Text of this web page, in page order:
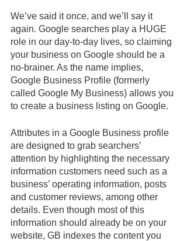
We’ve said it once, and we’ll say it
again. Google searches play a HUGE
role in our day-to-day lives, so claiming
your business on Google should be a
no-brainer. As the name implies,
Google Business Profile (formerly
called Google My Business) allows you
to create a business listing on Google.
Attributes in a Google Business profile
are designed to grab searchers’
attention by highlighting the necessary
information customers need such as a
business’ operating information, posts
and customer reviews, among other
details. Even though most of this
information should already be on your
website, GB indexes the content you